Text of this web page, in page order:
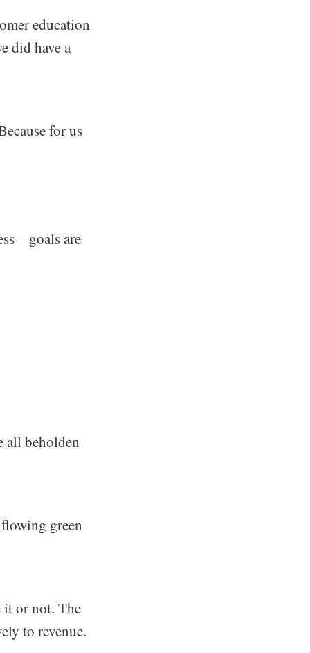
education
did have a
for us
are
all beholden
green
it or not. The
to revenue.